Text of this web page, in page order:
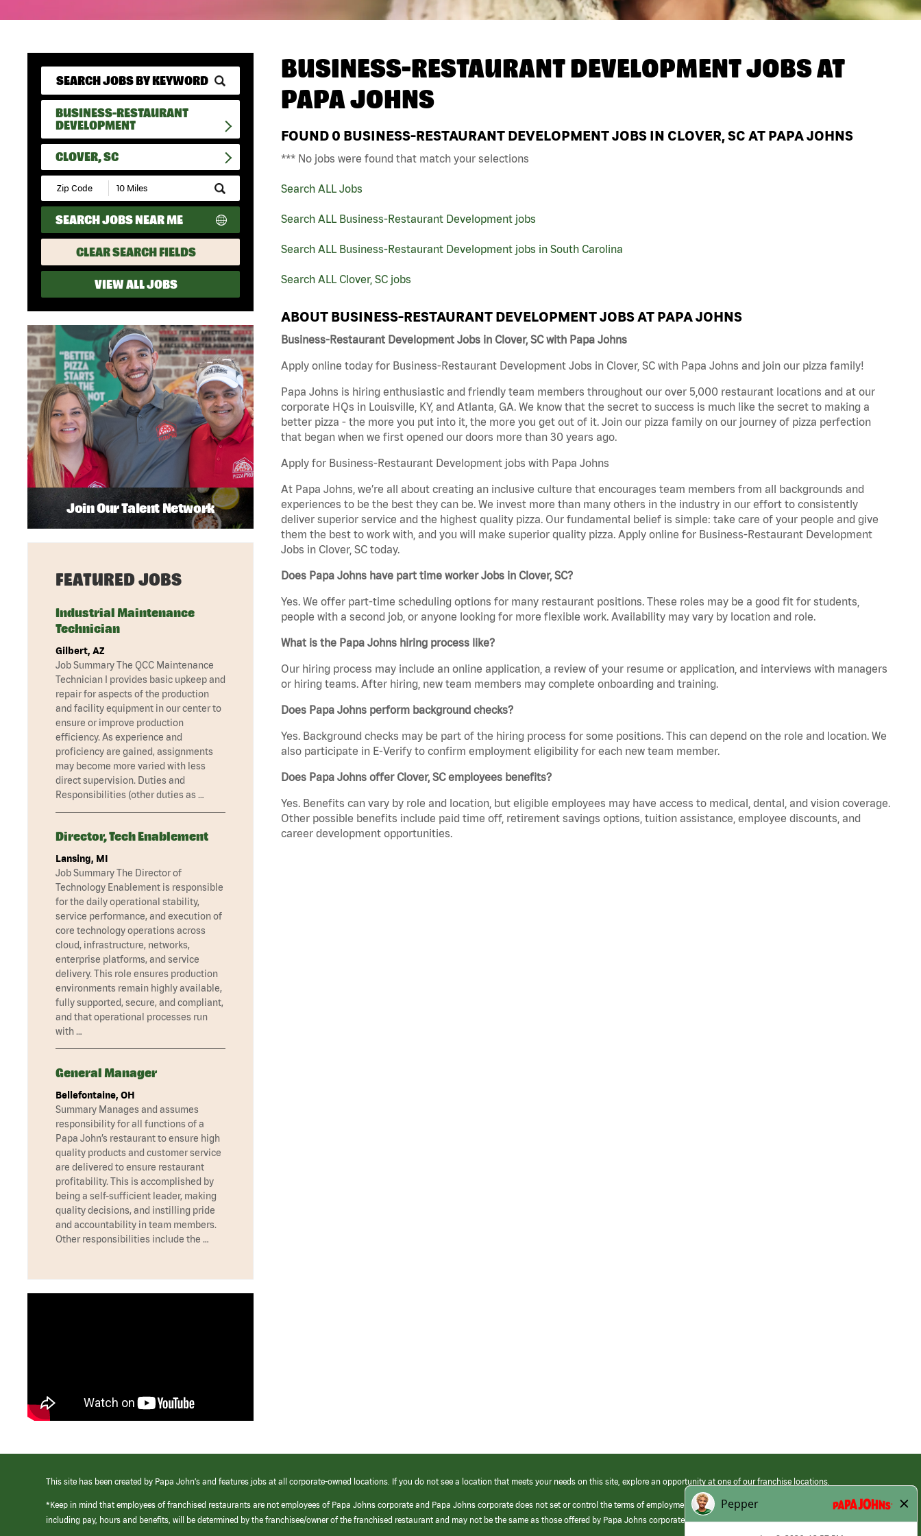
BUSINESS-RESTAURANT
DEVELOPMENT
CLOVER, SC
Submit
Zip
Code
and
Radius
Search
SEARCH JOBS NEAR ME
CLEAR SEARCH FIELDS
VIEW ALL JOBS
BUSINESS-RESTAURANT DEVELOPMENT JOBS AT
PAPA JOHNS
FOUND 0 BUSINESS-RESTAURANT DEVELOPMENT JOBS IN CLOVER, SC AT PAPA JOHNS
*** No jobs were found that match your selections
Search ALL Jobs
Search ALL Business-Restaurant Development jobs
Search ALL Business-Restaurant Development jobs in South Carolina
Search ALL Clover, SC jobs
ABOUT BUSINESS-RESTAURANT DEVELOPMENT JOBS AT PAPA JOHNS
Business-Restaurant Development Jobs in Clover, SC with Papa Johns
Apply online today for Business-Restaurant Development Jobs in Clover, SC with Papa Johns and join our pizza family!
Papa Johns is hiring enthusiastic and friendly team members throughout our over 5,000 restaurant locations and at our
corporate HQs in Louisville, KY, and Atlanta, GA. We know that the secret to success is much like the secret to making a
better pizza - the more you put into it, the more you get out of it. Join our pizza family on our journey of pizza perfection
that began when we first opened our doors more than 30 years ago.
Apply for Business-Restaurant Development jobs with Papa Johns
At Papa Johns, we’re all about creating an inclusive culture that encourages team members from all backgrounds and
experiences to be the best they can be. We invest more than many others in the industry in our effort to consistently
deliver superior service and the highest quality pizza. Our fundamental belief is simple: take care of your people and give
them the best to work with, and you will make superior quality pizza. Apply online for Business-Restaurant Development
Jobs in Clover, SC today.
Does Papa Johns have part time worker Jobs in Clover, SC?
Yes. We offer part-time scheduling options for many restaurant positions. These roles may be a good fit for students,
people with a second job, or anyone looking for more flexible work. Availability may vary by location and role.
What is the Papa Johns hiring process like?
Our hiring process may include an online application, a review of your resume or application, and interviews with managers
or hiring teams. After hiring, new team members may complete onboarding and training.
Does Papa Johns perform background checks?
Yes. Background checks may be part of the hiring process for some positions. This can depend on the role and location. We
also participate in E-Verify to confirm employment eligibility for each new team member.
Does Papa Johns offer Clover, SC employees benefits?
Yes. Benefits can vary by role and location, but eligible employees may have access to medical, dental, and vision coverage.
Other possible benefits include paid time off, retirement savings options, tuition assistance, employee discounts, and
career development opportunities.
Join Our Talent Network
FEATURED JOBS
Industrial Maintenance
Technician
Gilbert, AZ
Job Summary The QCC Maintenance
Technician I provides basic upkeep and
repair for aspects of the production
and facility equipment in our center to
ensure or improve production
efficiency. As experience and
proficiency are gained, assignments
may become more varied with less
direct supervision. Duties and
Responsibilities (other duties as …
Director, Tech Enablement
Lansing, MI
Job Summary The Director of
Technology Enablement is responsible
for the daily operational stability,
service performance, and execution of
core technology operations across
cloud, infrastructure, networks,
enterprise platforms, and service
delivery. This role ensures production
environments remain highly available,
fully supported, secure, and compliant,
and that operational processes run
with …
General Manager
Bellefontaine, OH
Summary Manages and assumes
responsibility for all functions of a
Papa John’s restaurant to ensure high
quality products and customer service
are delivered to ensure restaurant
profitability. This is accomplished by
being a self-sufficient leader, making
quality decisions, and instilling pride
and accountability in team members.
Other responsibilities include the …
This site has been created by Papa John’s and features jobs at all corporate-owned locations. If you do not see a location that meets your needs on this site, explore an opportunity at one of our franchise locations.
*Keep in mind that employees of franchised restaurants are not employees of Papa Johns corporate and Papa Johns corporate does not set or control the terms of employment at its franchised restaurants. Employment terms,
including pay, hours and benefits, will be determined by the franchisee/owner of the franchised restaurant and may not be the same as those offered by Papa Johns corporate.